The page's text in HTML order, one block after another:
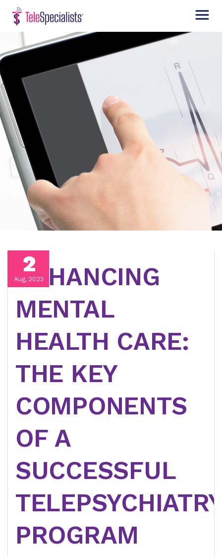
2
Aug, 2023
ENHANCING
MENTAL
HEALTH CARE:
THE KEY
COMPONENTS
OF A
SUCCESSFUL
PROGRAM